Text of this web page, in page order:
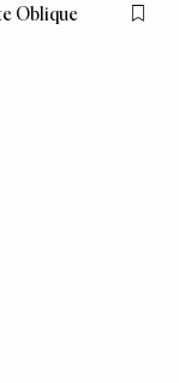
Oblique Flag